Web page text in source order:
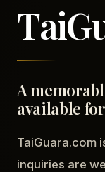
A
available
TaiGuara.com
inquiries are